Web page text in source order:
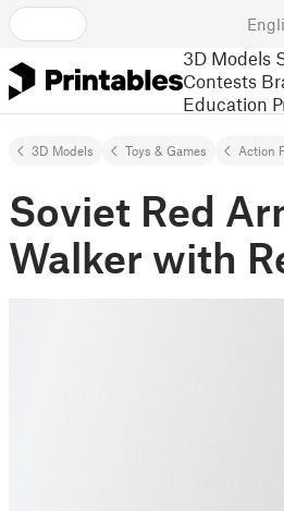
3D Models
Contests
Education
3D Models Toys & Games Action
Soviet Red
Walker with